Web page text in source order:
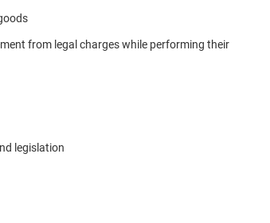
from legal charges while performing their
legislation